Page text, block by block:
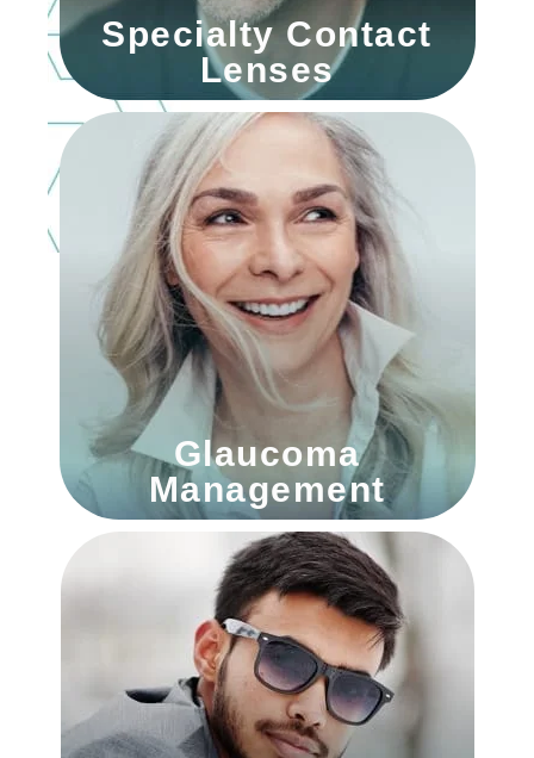
Specialty Contact
Lenses
Glaucoma
Management